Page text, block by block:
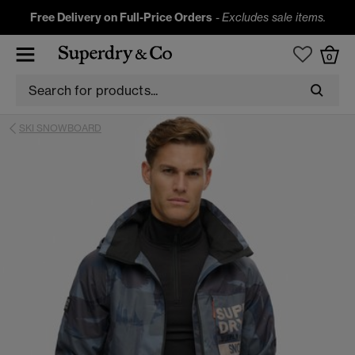
Free Delivery on Full-Price Orders -Excludes sale items.
0
SKI SNOWBOARD